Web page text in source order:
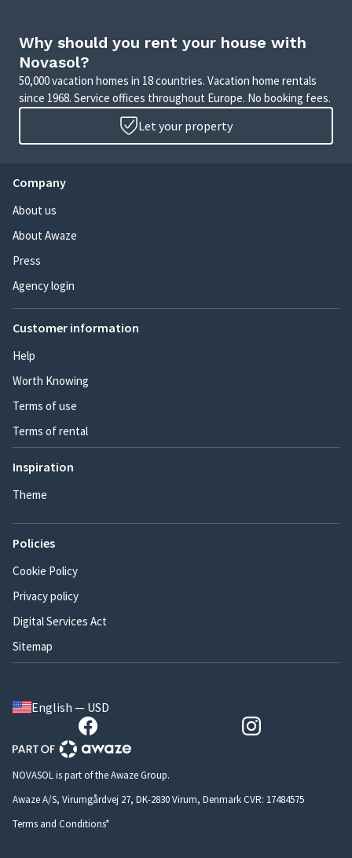
Why should you rent your house with
Novasol?
50,000 vacation homes in 18 countries. Vacation home rentals
since 1968. Service offices throughout Europe. No booking fees.
Let your property
Company
About us
About Awaze
Press
Agency login
Customer information
Help
Worth Knowing
Terms of use
Terms of rental
Inspiration
Theme
Policies
Cookie Policy
Privacy policy
Digital Services Act
Sitemap
English — USD
NOVASOL is part of the Awaze Group.
Awaze A/S, Virumgårdvej 27, DK-2830 Virum, Denmark CVR: 17484575
Terms and Conditions*